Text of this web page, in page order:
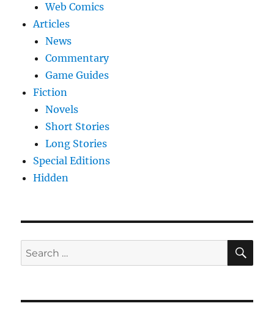
Web Comics
Articles
News
Commentary
Game Guides
Fiction
Novels
Short Stories
Long Stories
Special Editions
Hidden
Search
for: